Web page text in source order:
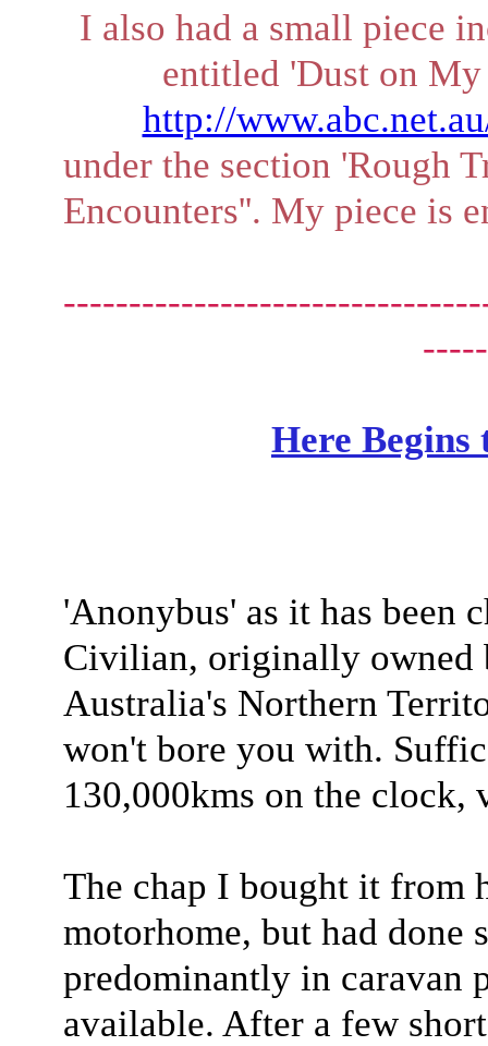
I also had a small piece
entitled 'Dust on My
http://
under the section 'Rough
Encounters''. My piece is
Here Begins
'Anonybus' as it has been
Civilian, originally owned
Australia's Northern
won't bore you with.
130,000kms on the
The chap I bought it from
motorhome, but had
predominantly in caravan
available. After a few